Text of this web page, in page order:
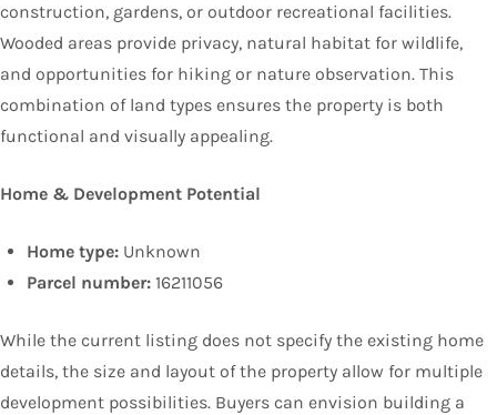
construction, gardens, or outdoor recreational facilities.
Wooded areas provide privacy, natural habitat for wildlife,
and opportunities for hiking or nature observation. This
combination of land types ensures the property is both
functional and visually appealing.
Home & Development Potential
Home type: Unknown
Parcel number: 16211056
While the current listing does not specify the existing home
details, the size and layout of the property allow for multiple
development possibilities. Buyers can envision building a